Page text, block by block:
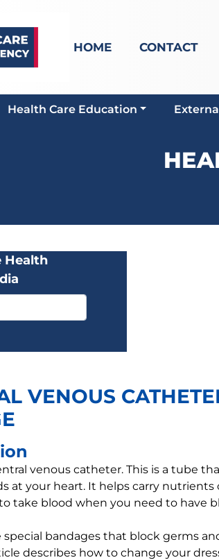
HOME CONTACT
Health Care Education
Health
VENOUS
venous catheter. This is a tube
at your heart. It helps carry
take blood when you need to have
special bandages that block germs
describes how to change your